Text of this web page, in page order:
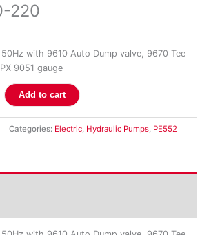
220
with 9610 Auto Dump valve, 9670 Tee
9051 gauge
Add to cart
Categories: Electric, Hydraulic Pumps, PE552